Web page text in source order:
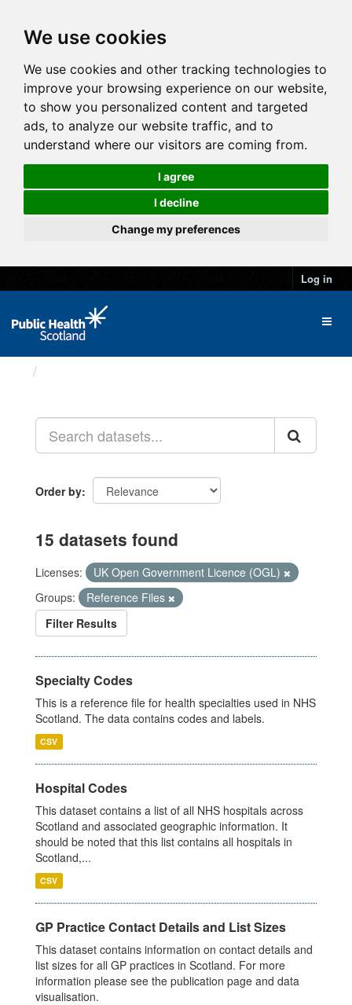
We use cookies
We use cookies and other tracking technologies to
improve your browsing experience on our website,
to show you personalized content and targeted
ads, to analyze our website traffic, and to
understand where our visitors are coming from.
I agree
I decline
Change my preferences
Log in
Order by
15 datasets found
Licenses:
UK Open Government Licence (OGL)
Groups:
Reference Files
Filter Results
Specialty Codes
This is a reference file for health specialties used in NHS
Scotland. The data contains codes and labels.
CSV
Hospital Codes
This dataset contains a list of all NHS hospitals across
Scotland and associated geographic information. It
should be noted that this list contains all hospitals in
Scotland,...
CSV
GP Practice Contact Details and List Sizes
This dataset contains information on contact details and
list sizes for all GP practices in Scotland. For more
information please see the publication page and data
visualisation.